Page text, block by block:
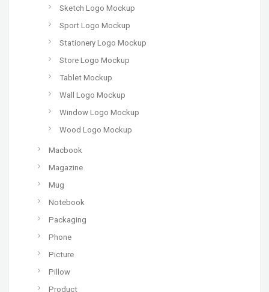
Sketch Logo Mockup
Sport Logo Mockup
Stationery Logo Mockup
Store Logo Mockup
Tablet Mockup
Wall Logo Mockup
Window Logo Mockup
Wood Logo Mockup
Macbook
Magazine
Mug
Notebook
Packaging
Phone
Picture
Pillow
Product